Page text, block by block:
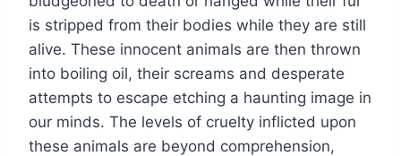
is stripped from their bodies while they are still
alive. These innocent animals are then thrown
into boiling oil, their screams and desperate
attempts to escape etching a haunting image in
our minds. The levels of cruelty inflicted upon
these animals are beyond comprehension,